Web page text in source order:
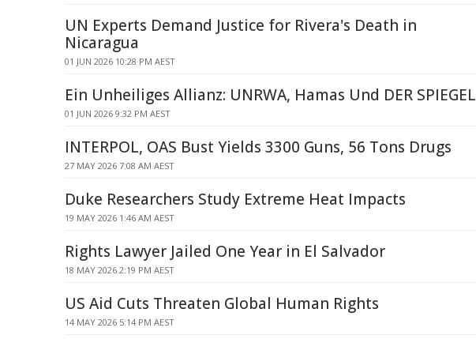
UN Experts Demand Justice for Rivera's Death in
Nicaragua
01 JUN 2026 10:28 PM AEST
Ein Unheiliges Allianz: UNRWA, Hamas Und DER SPIEGEL
01 JUN 2026 9:32 PM AEST
INTERPOL, OAS Bust Yields 3300 Guns, 56 Tons Drugs
27 MAY 2026 7:08 AM AEST
Duke Researchers Study Extreme Heat Impacts
19 MAY 2026 1:46 AM AEST
Rights Lawyer Jailed One Year in El Salvador
18 MAY 2026 2:19 PM AEST
US Aid Cuts Threaten Global Human Rights
14 MAY 2026 5:14 PM AEST